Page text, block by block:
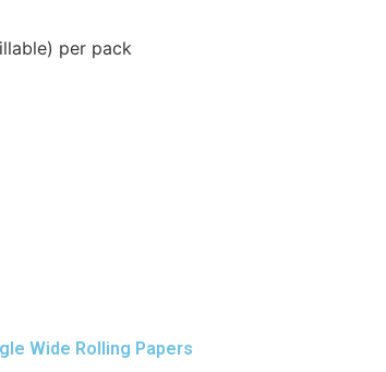
per pack
Wide Rolling Papers